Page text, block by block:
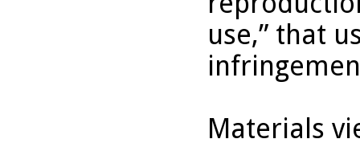
use,” that
Materials